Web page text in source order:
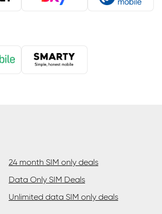
24 month SIM only deals
Data Only SIM Deals
Unlimited data SIM only deals